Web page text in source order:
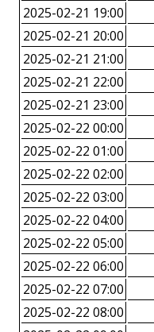
2025-02-21 19:00
2025-02-21 20:00
2025-02-21 21:00
2025-02-21 22:00
2025-02-21 23:00
2025-02-22 00:00
2025-02-22 01:00
2025-02-22 02:00
2025-02-22 03:00
2025-02-22 04:00
2025-02-22 05:00
2025-02-22 06:00
2025-02-22 07:00
2025-02-22 08:00